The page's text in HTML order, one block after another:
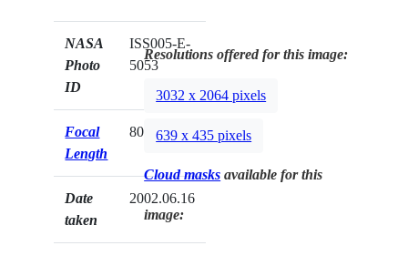
NASA
Photo
ID
ISS005-E-
5053
Focal
Length
80mm
Date
taken
2002.06.16
Resolutions offered for this image:
3032 x 2064 pixels
639 x 435 pixels
Cloud masks available for this
image: